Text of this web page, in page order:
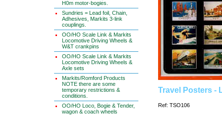
H0m motor-bogies.
Sundries = Lead foil, Chain,
Adhesives, Markits 3-link
couplings.
OO/HO Scale Link & Markits
Locomotive Driving Wheels &
W&T crankpins
OO/HO Scale Link & Markits
Locomotive Driving Wheels &
Axle sets
Markits/Romford Products
NOTE there are some
temporary restrictions &
conditions.
OO/HO Loco, Bogie & Tender,
wagon & coach wheels
Travel Posters -
Ref: TSO106